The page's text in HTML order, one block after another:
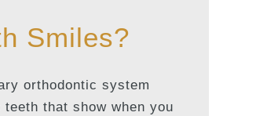
Smiles?
orthodontic system
that show when you